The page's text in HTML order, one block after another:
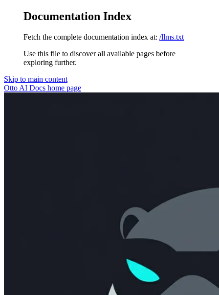
Documentation Index
Fetch the complete documentation index at: /llms.txt
Use this file to discover all available pages before
exploring further.
Skip to main content
Otto AI Docs home page